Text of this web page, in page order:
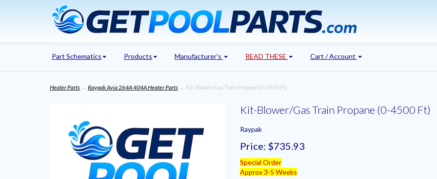
Part Schematics Products Manufacturer's READ THESE Cart / Account
Heater Parts → Raypak Avia 264A 404A Heater Parts → Kit-Blower/Gas Train Propane (0-4500 Ft)
Kit-Blower/Gas Train Propane (0-4500 Ft)
Raypak
Price: $735.93
Special Order
Approx 3-5 Weeks